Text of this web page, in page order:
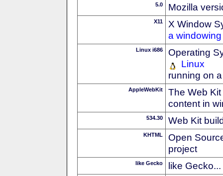
5.0 Mozilla
X11
X Window
a
Linux i686
Operating
Linux
running on
AppleWebKit
The Web
content in
534.30 Web Kit
KHTML
Open
project
like Gecko like Gecko...